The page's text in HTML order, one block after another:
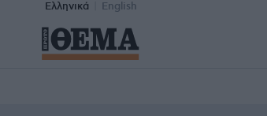
Ελληνικά English